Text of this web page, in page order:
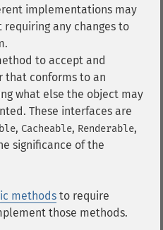
implementations may
any changes to
to accept and
that conforms to an
what else the object may
These interfaces are
, Cacheable, Renderable,
significance of the
methods to require
those methods.